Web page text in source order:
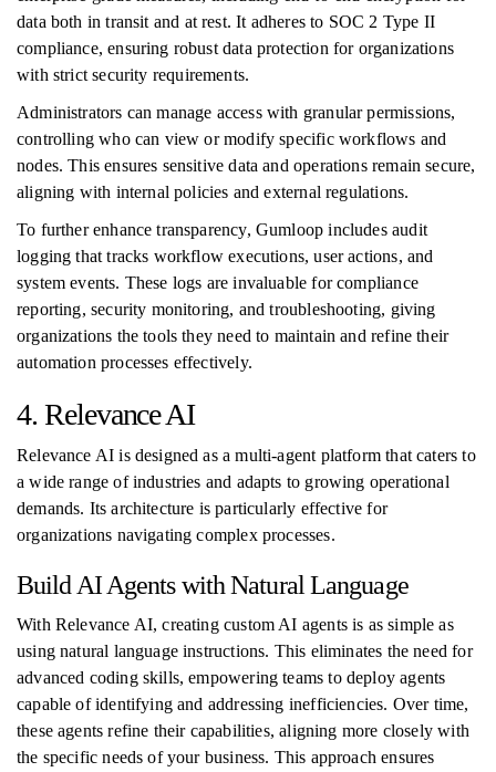
data both in transit and at rest. It adheres to SOC 2 Type II
compliance, ensuring robust data protection for organizations
with strict security requirements.
Administrators can manage access with granular permissions,
controlling who can view or modify specific workflows and
nodes. This ensures sensitive data and operations remain secure,
aligning with internal policies and external regulations.
To further enhance transparency, Gumloop includes audit
logging that tracks workflow executions, user actions, and
system events. These logs are invaluable for compliance
reporting, security monitoring, and troubleshooting, giving
organizations the tools they need to maintain and refine their
automation processes effectively.
4. Relevance AI
Relevance AI is designed as a multi-agent platform that caters to
a wide range of industries and adapts to growing operational
demands. Its architecture is particularly effective for
organizations navigating complex processes.
Build AI Agents with Natural Language
With Relevance AI, creating custom AI agents is as simple as
using natural language instructions. This eliminates the need for
advanced coding skills, empowering teams to deploy agents
capable of identifying and addressing inefficiencies. Over time,
these agents refine their capabilities, aligning more closely with
the specific needs of your business. This approach ensures